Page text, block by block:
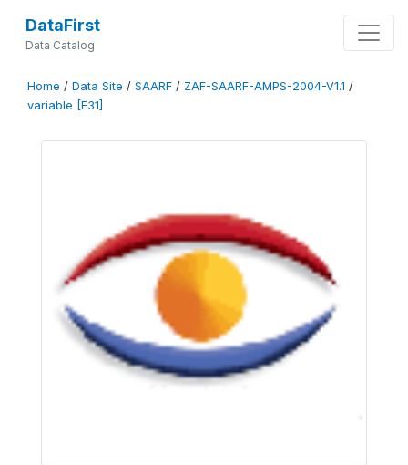
DataFirst
Data Catalog
Home / Data Site / SAARF / ZAF-SAARF-AMPS-2004-V1.1 /
variable [F31]